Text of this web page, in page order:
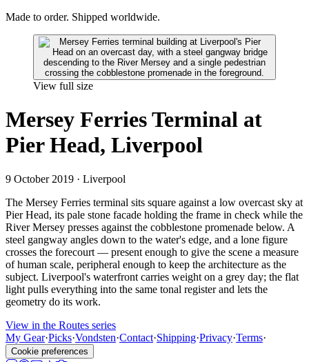
Made to order. Shipped worldwide.
View full size
Mersey Ferries Terminal at
Pier Head, Liverpool
9 October 2019 · Liverpool
The Mersey Ferries terminal sits square against a low overcast sky at
Pier Head, its pale stone facade holding the frame in check while the
River Mersey presses against the cobblestone promenade below. A
steel gangway angles down to the water's edge, and a lone figure
crosses the forecourt — present enough to give the scene a measure
of human scale, peripheral enough to keep the architecture as the
subject. Liverpool's waterfront carries weight on a grey day; the flat
light pulls everything into the same tonal register and lets the
geometry do its work.
View in the Routes series
My Gear·Picks·Vondsten·Contact·Shipping·Privacy·Terms·
Cookie preferences